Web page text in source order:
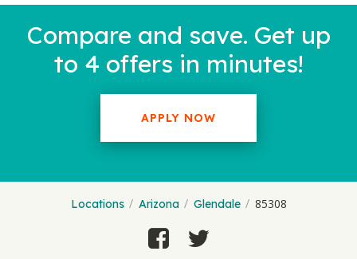
Compare and save. Get up
to 4 offers in minutes!
APPLY NOW
Locations Arizona Glendale 85308